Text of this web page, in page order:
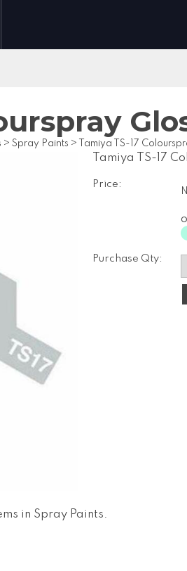
> Spray Paints > Tamiya TS-17
Tamiya TS-17
Price:
Purchase Qty:
in Spray Paints.